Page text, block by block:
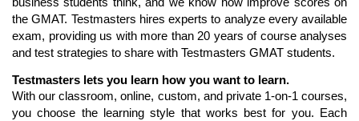
the GMAT. Testmasters hires experts to analyze every available
exam, providing us with more than 20 years of course analyses
and test strategies to share with Testmasters GMAT students.
Testmasters lets you learn how you want to learn.
With our classroom, online, custom, and private 1-on-1 courses,
you choose the learning style that works best for you. Each